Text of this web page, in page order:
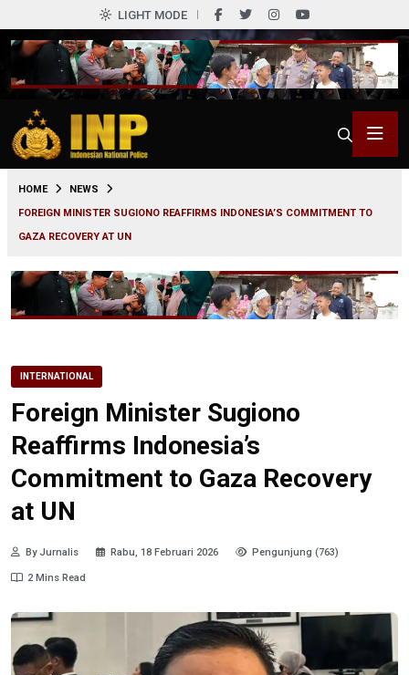
LIGHT MODE
HOME
NEWS
FOREIGN MINISTER SUGIONO REAFFIRMS INDONESIA’S COMMITMENT TO
GAZA RECOVERY AT UN
INTERNATIONAL
Foreign Minister Sugiono
Reaffirms Indonesia’s
Commitment to Gaza Recovery
at UN
By Jurnalis Rabu, 18 Februari 2026 Pengunjung (763)
2 Mins Read